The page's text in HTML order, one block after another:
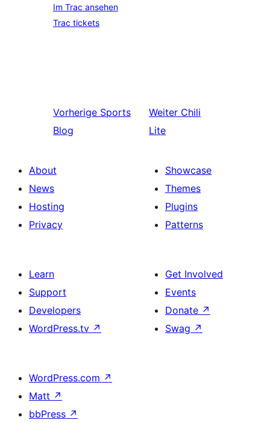
Im Trac ansehen
Trac tickets
Vorherige Sports
Blog
Weiter Chili
Lite
About
News
Hosting
Privacy
Showcase
Themes
Plugins
Patterns
Learn
Support
Developers
WordPress.tv ↗
Get Involved
Events
Donate ↗
Swag ↗
WordPress.com ↗
Matt ↗
bbPress ↗